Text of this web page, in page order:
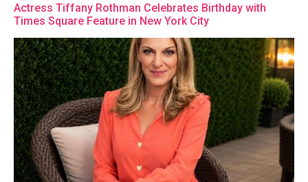
Actress Tiffany Rothman Celebrates Birthday with
Times Square Feature in New York City